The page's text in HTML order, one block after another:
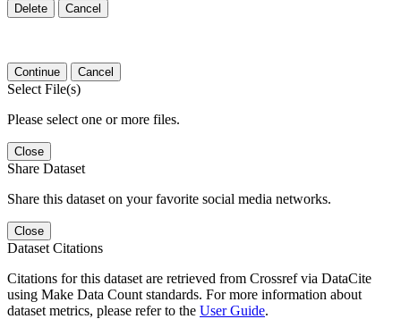
Delete Cancel
Continue Cancel
Select File(s)
Please select one or more files.
Close
Share Dataset
Share this dataset on your favorite social media networks.
Close
Dataset Citations
Citations for this dataset are retrieved from Crossref via DataCite
using Make Data Count standards. For more information about
dataset metrics, please refer to the User Guide.